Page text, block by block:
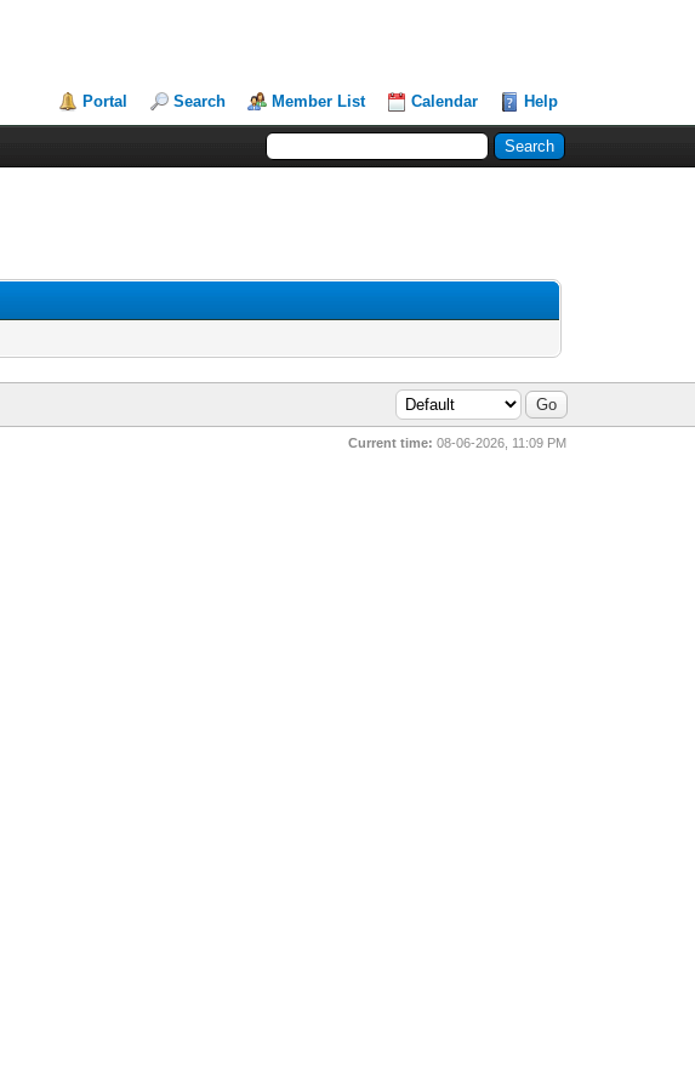
Portal Search Member List Calendar Help
Current time: 08-06-2026, 11:09 PM